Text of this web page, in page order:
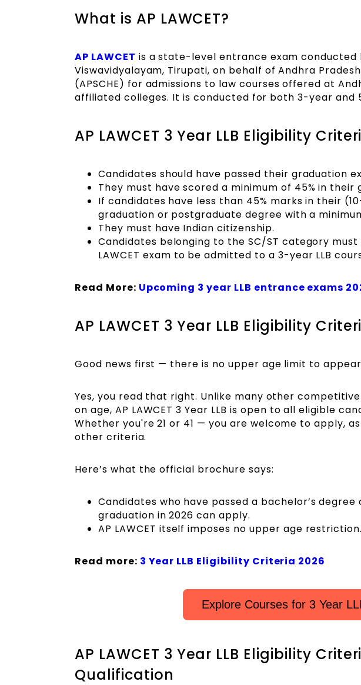
What is AP LAWCET?
AP LAWCET is a state-level entrance exam conducted
Viswavidyalayam, Tirupati, on behalf of Andhra
(APSCHE) for admissions to law courses offered at
affiliated colleges. It is conducted for both 3-year
AP LAWCET 3 Year LLB Eligibility
Candidates should have passed their graduation
They must have scored a minimum of 45% in their
If candidates have less than 45% marks in their
graduation or postgraduate degree with a
They must have Indian citizenship.
Candidates belonging to the SC/ST category
LAWCET exam to be admitted to a 3-year LLB
Read More: Upcoming 3 year LLB entrance exams
AP LAWCET 3 Year LLB Eligibility
Good news first — there is no upper age limit to appear
Yes, you read that right. Unlike many other
on age, AP LAWCET 3 Year LLB is open to all eligible
Whether you're 21 or 41 — you are welcome to apply,
other criteria.
Here’s what the official brochure says:
Candidates who have passed a bachelor’s
graduation in 2026 can apply.
AP LAWCET itself imposes no upper age restriction.
Read more: 3 Year LLB Eligibility Criteria 2026
Explore Courses for 3 Year
AP LAWCET 3 Year LLB Eligibility
Qualification